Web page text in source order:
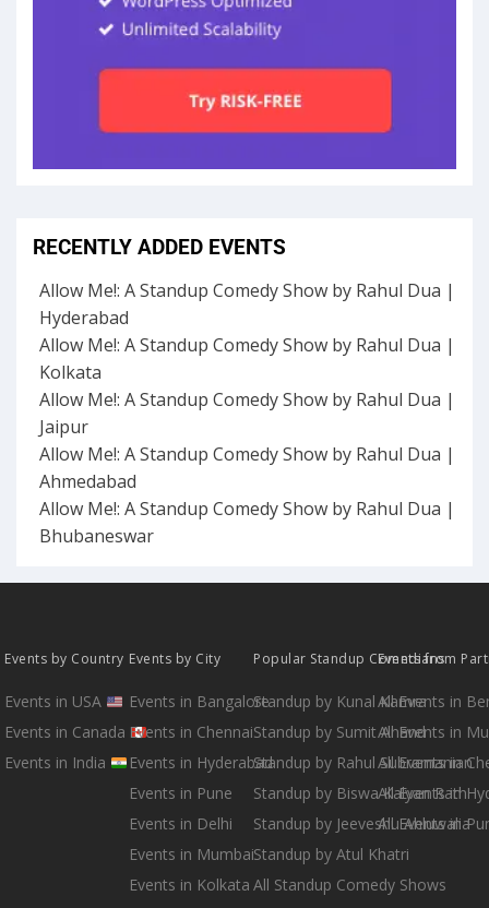
RECENTLY ADDED EVENTS
Allow Me!: A Standup Comedy Show by Rahul Dua |
Hyderabad
Allow Me!: A Standup Comedy Show by Rahul Dua |
Kolkata
Allow Me!: A Standup Comedy Show by Rahul Dua |
Jaipur
Allow Me!: A Standup Comedy Show by Rahul Dua |
Ahmedabad
Allow Me!: A Standup Comedy Show by Rahul Dua |
Bhubaneswar
Events by Country
Events in USA
Events in Canada
Events in India
Events by City
Events in Bangalore
Events in Chennai
Events in Hyderabad
Events in Pune
Events in Delhi
Events in Mumbai
Events in Kolkata
Popular Standup Comedians
Standup by Kunal Kamra
Standup by Sumit Anand
Standup by Rahul Subramanian
Standup by Biswa Kalyan Rath
Standup by Jeeveshu Ahluwalia
Standup by Atul Khatri
All Standup Comedy Shows
Events from
All Events in
All Events in
All Events in
All Events in
All Events in